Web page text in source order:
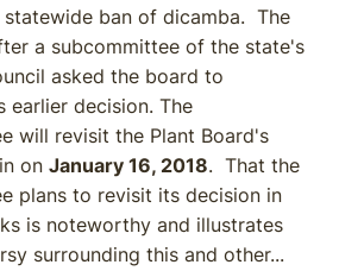
ban of dicamba. The
a subcommittee of the state's
asked the board to
earlier decision. The
will revisit the Plant Board's
on January 16, 2018. That the
plans to revisit its decision in
is noteworthy and illustrates
surrounding this and other...